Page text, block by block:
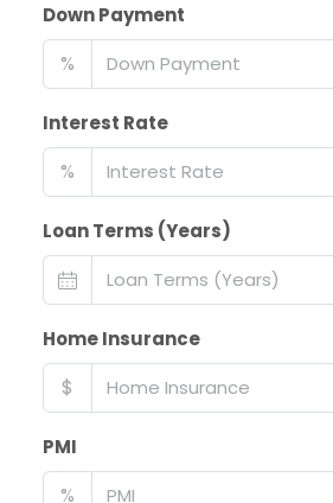
Down Payment
%
Interest Rate
%
Loan Terms (Years)
Home Insurance
$
PMI
%